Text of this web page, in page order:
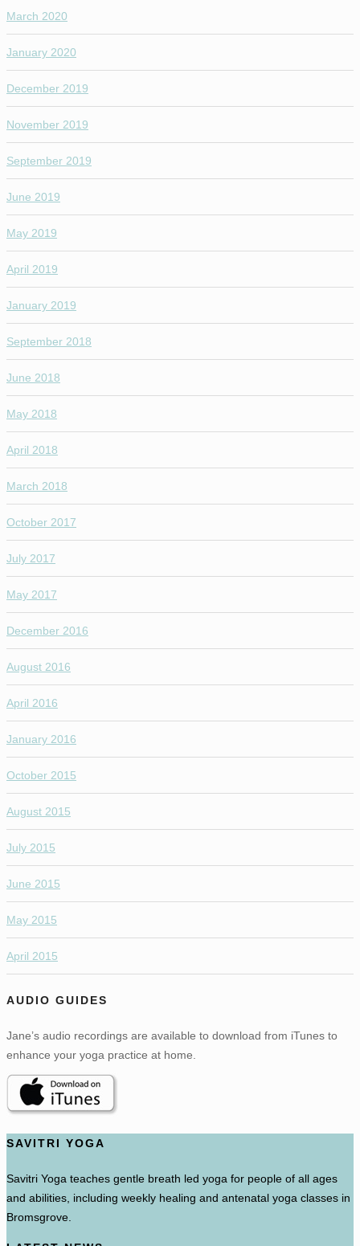
March 2020
January 2020
December 2019
November 2019
September 2019
June 2019
May 2019
April 2019
January 2019
September 2018
June 2018
May 2018
April 2018
March 2018
October 2017
July 2017
May 2017
December 2016
August 2016
April 2016
January 2016
October 2015
August 2015
July 2015
June 2015
May 2015
April 2015
AUDIO GUIDES
Jane’s audio recordings are available to download from iTunes to
enhance your yoga practice at home.
SAVITRI YOGA
Savitri Yoga teaches gentle breath led yoga for people of all ages
and abilities, including weekly healing and antenatal yoga classes in
Bromsgrove.